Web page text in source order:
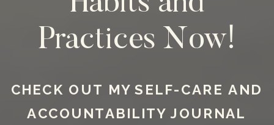
Practices Now!
CHECK OUT MY SELF-CARE AND
ACCOUNTABILITY JOURNAL